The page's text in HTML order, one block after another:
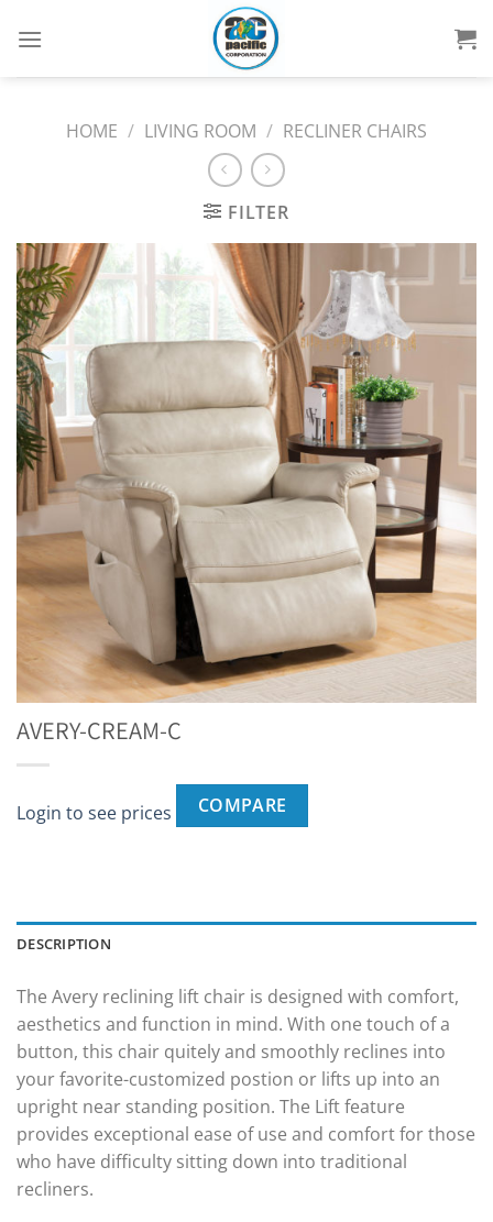
HOME / LIVING ROOM / RECLINER CHAIRS
FILTER
AVERY-CREAM-C
Login to see prices COMPARE
DESCRIPTION
The Avery reclining lift chair is designed with comfort,
aesthetics and function in mind. With one touch of a
button, this chair quitely and smoothly reclines into
your favorite-customized postion or lifts up into an
upright near standing position. The Lift feature
provides exceptional ease of use and comfort for those
who have difficulty sitting down into traditional
recliners.